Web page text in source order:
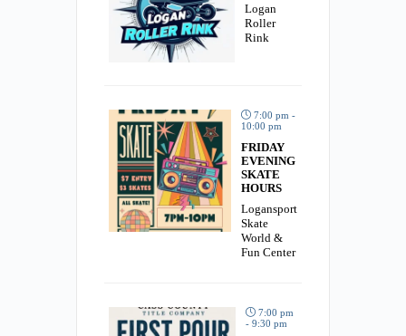
Logan
Roller
Rink
7:00 pm -
10:00 pm
FRIDAY
EVENING
SKATE
HOURS
Logansport
Skate
World &
Fun Center
7:00 pm
- 9:30 pm